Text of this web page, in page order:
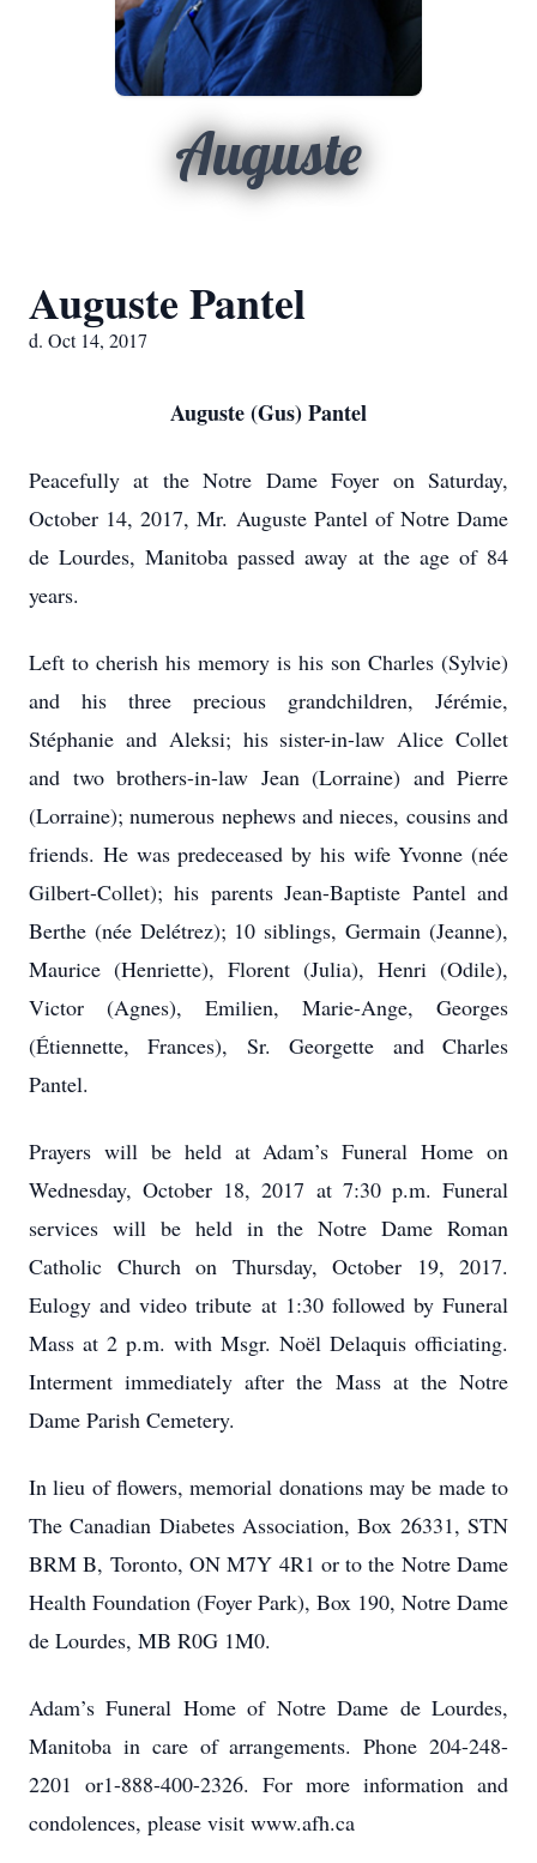
Auguste
Auguste Pantel
d. Oct 14, 2017
Auguste (Gus) Pantel
Peacefully at the Notre Dame Foyer on Saturday,
October 14, 2017, Mr. Auguste Pantel of Notre Dame
de Lourdes, Manitoba passed away at the age of 84
years.
Left to cherish his memory is his son Charles (Sylvie)
and his three precious grandchildren, Jérémie,
Stéphanie and Aleksi; his sister-in-law Alice Collet
and two brothers-in-law Jean (Lorraine) and Pierre
(Lorraine); numerous nephews and nieces, cousins and
friends. He was predeceased by his wife Yvonne (née
Gilbert-Collet); his parents Jean-Baptiste Pantel and
Berthe (née Delétrez); 10 siblings, Germain (Jeanne),
Maurice (Henriette), Florent (Julia), Henri (Odile),
Victor (Agnes), Emilien, Marie-Ange, Georges
(Étiennette, Frances), Sr. Georgette and Charles
Pantel.
Prayers will be held at Adam’s Funeral Home on
Wednesday, October 18, 2017 at 7:30 p.m. Funeral
services will be held in the Notre Dame Roman
Catholic Church on Thursday, October 19, 2017.
Eulogy and video tribute at 1:30 followed by Funeral
Mass at 2 p.m. with Msgr. Noël Delaquis officiating.
Interment immediately after the Mass at the Notre
Dame Parish Cemetery.
In lieu of flowers, memorial donations may be made to
The Canadian Diabetes Association, Box 26331, STN
BRM B, Toronto, ON M7Y 4R1 or to the Notre Dame
Health Foundation (Foyer Park), Box 190, Notre Dame
de Lourdes, MB R0G 1M0.
Adam’s Funeral Home of Notre Dame de Lourdes,
Manitoba in care of arrangements. Phone 204-248-
2201 or1-888-400-2326. For more information and
condolences, please visit www.afh.ca